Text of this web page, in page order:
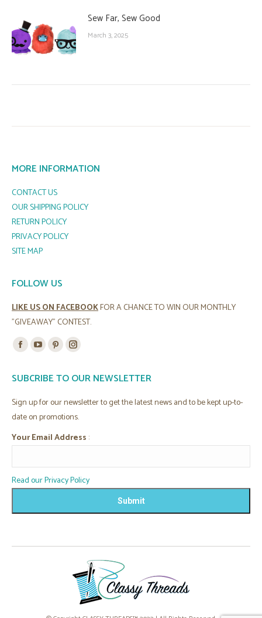
Sew Far, Sew Good
March 3, 2025
MORE INFORMATION
CONTACT US
OUR SHIPPING POLICY
RETURN POLICY
PRIVACY POLICY
SITE MAP
FOLLOW US
LIKE US ON FACEBOOKFOR A CHANCE TO WIN OUR MONTHLY
"GIVEAWAY" CONTEST.
Find us on:
Facebook
opens
new
YouTube
opens
in
Pinterest
opens
new
Instagram
opens
SUBCRIBE TO OUR NEWSLETTER
Sign up for our newsletter to get the latest news and to be kept up-to-
date on promotions.
Your Email Address :
Read our Privacy Policy